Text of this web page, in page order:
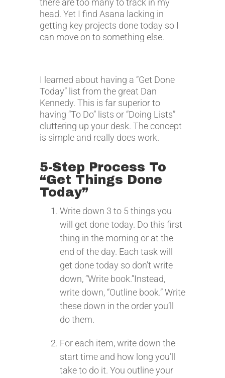
there are too many to track in my
head. Yet I find Asana lacking in
getting key projects done today so I
can move on to something else.
I learned about having a “Get Done
Today” list from the great Dan
Kennedy. This is far superior to
having “To Do” lists or “Doing Lists”
cluttering up your desk. The concept
is simple and really does work.
5-Step Process To
“Get Things Done
Today”
Write down 3 to 5 things you
will get done today. Do this first
thing in the morning or at the
end of the day. Each task will
get done today so don’t write
down, “Write book.”Instead,
write down, “Outline book.” Write
these down in the order you’ll
do them.
For each item, write down the
start time and how long you’ll
take to do it. You outline your